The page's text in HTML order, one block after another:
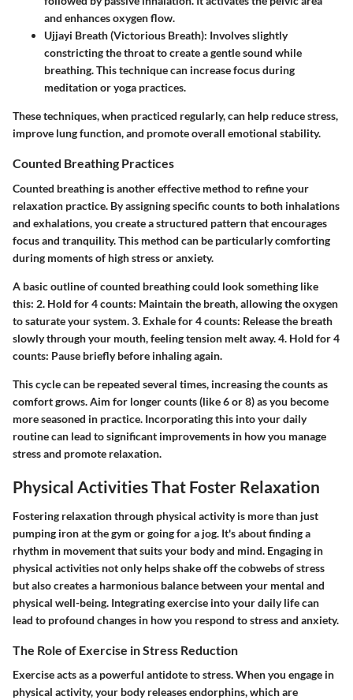
and enhances oxygen flow.
Ujjayi Breath (Victorious Breath): Involves slightly
constricting the throat to create a gentle sound while
breathing. This technique can increase focus during
meditation or yoga practices.
These techniques, when practiced regularly, can help reduce stress,
improve lung function, and promote overall emotional stability.
Counted Breathing Practices
Counted breathing is another effective method to refine your
relaxation practice. By assigning specific counts to both inhalations
and exhalations, you create a structured pattern that encourages
focus and tranquility. This method can be particularly comforting
during moments of high stress or anxiety.
A basic outline of counted breathing could look something like
this: 2. Hold for 4 counts: Maintain the breath, allowing the oxygen
to saturate your system. 3. Exhale for 4 counts: Release the breath
slowly through your mouth, feeling tension melt away. 4. Hold for 4
counts: Pause briefly before inhaling again.
This cycle can be repeated several times, increasing the counts as
comfort grows. Aim for longer counts (like 6 or 8) as you become
more seasoned in practice. Incorporating this into your daily
routine can lead to significant improvements in how you manage
stress and promote relaxation.
Physical Activities That Foster Relaxation
Fostering relaxation through physical activity is more than just
pumping iron at the gym or going for a jog. It's about finding a
rhythm in movement that suits your body and mind. Engaging in
physical activities not only helps shake off the cobwebs of stress
but also creates a harmonious balance between your mental and
physical well-being. Integrating exercise into your daily life can
lead to profound changes in how you respond to stress and anxiety.
The Role of Exercise in Stress Reduction
Exercise acts as a powerful antidote to stress. When you engage in
physical activity, your body releases endorphins, which are